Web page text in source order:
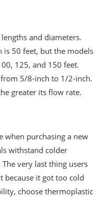
and diameters.
is 50 feet, but the models
125, and 150 feet.
5/8-inch to 1/2-inch.
greater its flow rate.
when purchasing a new
withstand colder
very last thing users
because it got too cold
choose thermoplastic